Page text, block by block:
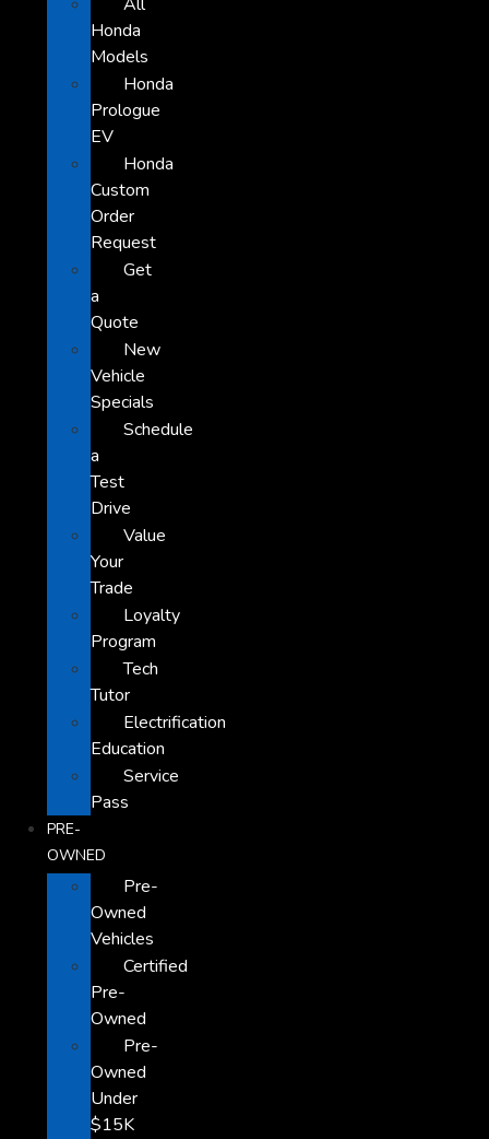
Honda
Models
Honda
Prologue
EV
Honda
Custom
Order
Request
Get
a
Quote
New
Vehicle
Specials
Schedule
a
Test
Drive
Value
Your
Trade
Loyalty
Program
Tech
Tutor
Electrification
Education
Service
Pass
PRE-
OWNED
Pre-
Owned
Vehicles
Certified
Pre-
Owned
Pre-
Owned
Under
$15K